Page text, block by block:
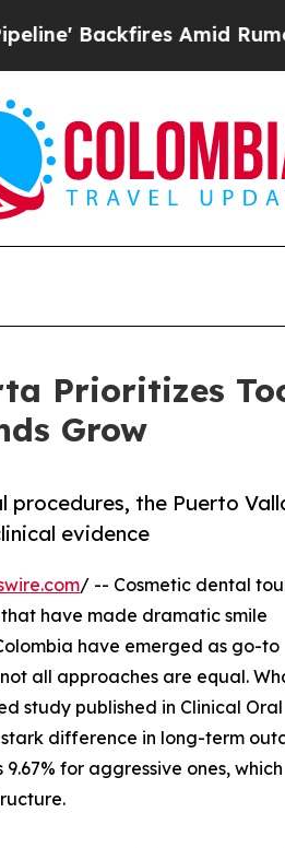
Amid Rumors Trump
Prioritizes
Grow
procedures, the Puerto
evidence
/ -- Cosmetic dental
have made dramatic smile
have emerged as go-to
all approaches are equal.
study published in Clinical Oral
difference in long-term
for aggressive ones, which